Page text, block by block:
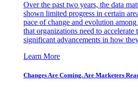
Over the past two years, the data
shown limited progress in certain
pace of change and evolution
that organizations need to
significant advancements in how
Learn More
Changes Are Coming. Are Marketers